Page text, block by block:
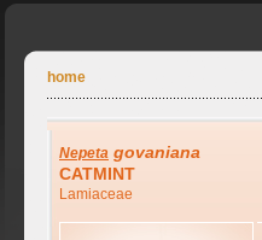
home
Nepeta govaniana
CATMINT
Lamiaceae